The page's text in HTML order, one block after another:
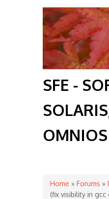
SFE -
OMNIOS
You are
Home » Forums »
(fix visibility in